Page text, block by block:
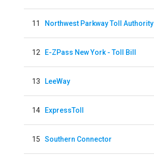
11 Northwest Parkway Toll Authority
12 E-ZPass New York - Toll Bill
13 LeeWay
14 ExpressToll
15 Southern Connector